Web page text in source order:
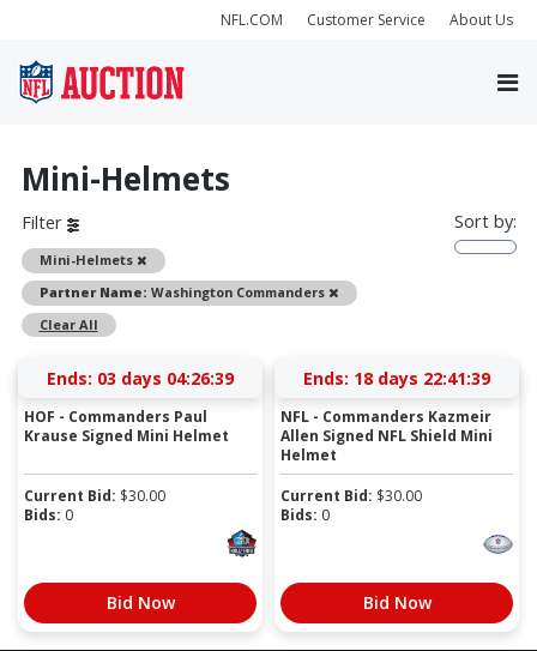
NFL.COM Customer Service About Us
Mini-Helmets
Filter
Mini-Helmets
Remove
Partner Name: Washington Commanders
Remove
Clear All
Sort by:
Ends: 03 days 04:26:38
HOF - Commanders Paul
Krause Signed Mini Helmet
Current Bid: $30.00
Bids: 0
Bid Now
Ends: 18 days 22:41:38
NFL - Commanders Kazmeir
Allen Signed NFL Shield Mini
Helmet
Current Bid: $30.00
Bids: 0
Bid Now